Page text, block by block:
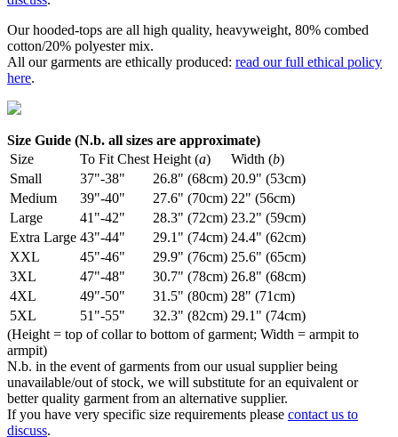
Our hooded-tops are all high quality, heavyweight, 80% combed
cotton/20% polyester mix.
All our garments are ethically produced: read our full ethical policy
here.
Size Guide (N.b. all sizes are approximate)
Size
To Fit Chest Height (a) Width (b)
Small
37"-38" 26.8" (68cm) 20.9" (53cm)
Medium
39"-40" 27.6" (70cm) 22" (56cm)
Large
41"-42" 28.3" (72cm) 23.2" (59cm)
Extra Large 43"-44" 29.1" (74cm) 24.4" (62cm)
XXL
45"-46" 29.9" (76cm) 25.6" (65cm)
3XL
47"-48" 30.7" (78cm) 26.8" (68cm)
4XL
49"-50" 31.5" (80cm) 28" (71cm)
5XL
51"-55" 32.3" (82cm) 29.1" (74cm)
(Height = top of collar to bottom of garment; Width = armpit to
armpit)
N.b. in the event of garments from our usual supplier being
unavailable/out of stock, we will substitute for an equivalent or
better quality garment from an alternative supplier.
If you have very specific size requirements please contact us to
discuss.